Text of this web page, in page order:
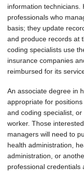
information technicians.
professionals who
basis; they update
and produce records at
coding specialists use
insurance companies
reimbursed for its
An associate degree in
appropriate for
and coding specialist,
worker. Those
managers will need to
health administration,
administration, or
professional credentials